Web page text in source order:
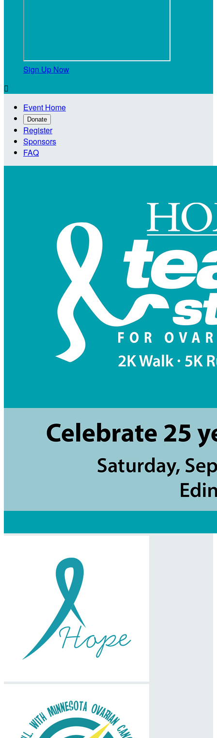
Sign Up Now

Event Home
Donate
Register
Sponsors
FAQ